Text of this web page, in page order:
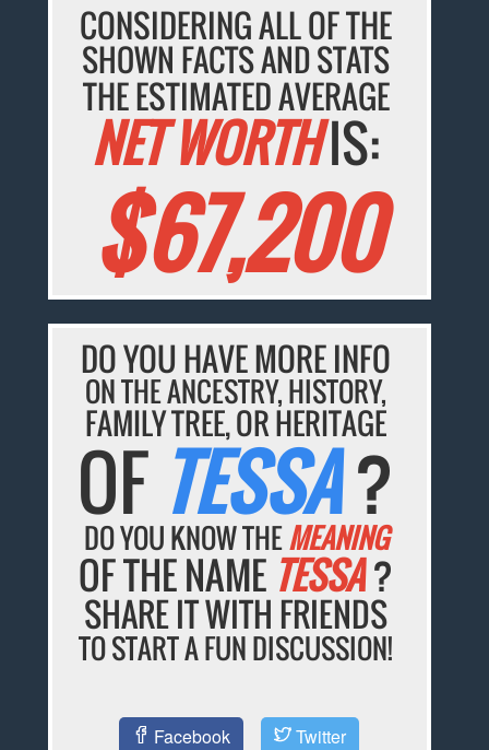
CONSIDERING ALL OF THE
SHOWN FACTS AND STATS
THE ESTIMATED AVERAGE
NET WORTHIS:
$67,200
DO YOU HAVE MORE INFO
ON THE ANCESTRY, HISTORY,
FAMILY TREE, OR HERITAGE
OF TESSA?
DO YOU KNOW THEMEANING
OF THE NAME TESSA?
SHARE IT WITH FRIENDS
TO START A FUN DISCUSSION!
Facebook Twitter